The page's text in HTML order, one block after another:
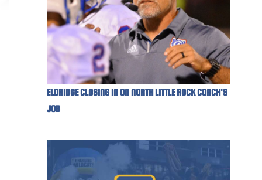
ELDRIDGE CLOSING IN ON NORTH LITTLE ROCK COACH'S
JOB